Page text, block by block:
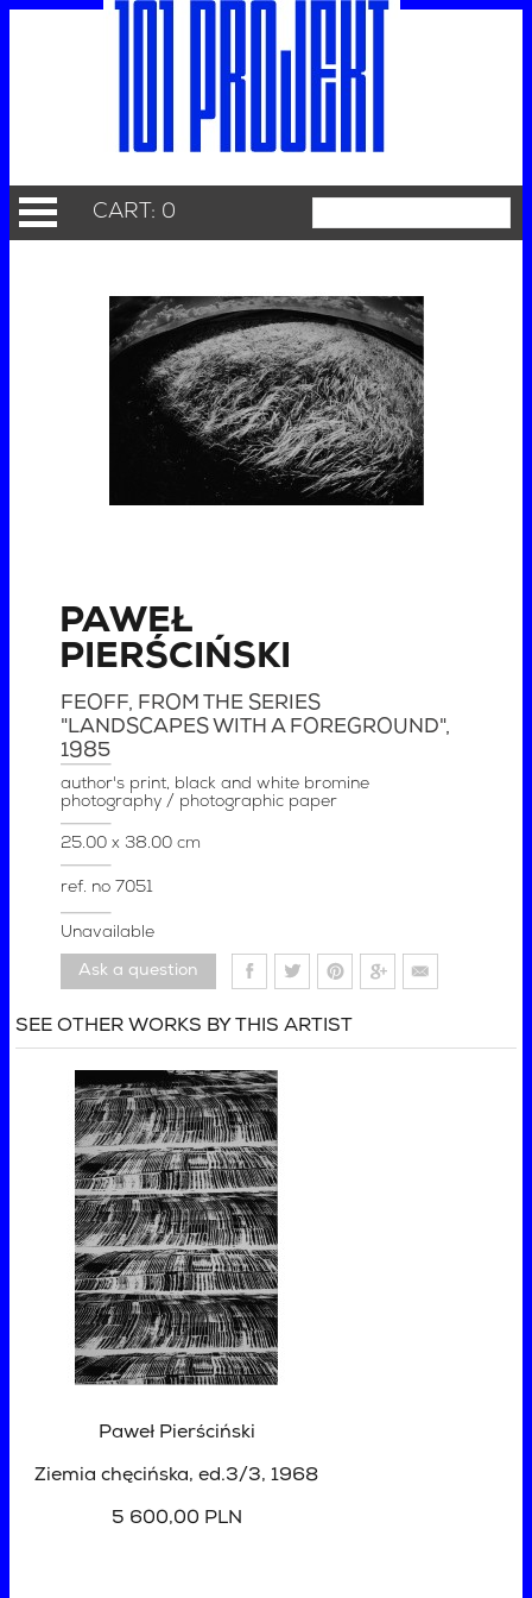
CART: 0
PAWEŁ
PIERŚCIŃSKI
FEOFF, FROM THE SERIES
"LANDSCAPES WITH A FOREGROUND",
1985
author's print, black and white bromine
photography / photographic paper
25.00 x 38.00 cm
ref. no7051
Unavailable
Ask a question
SEE OTHER WORKS BY THIS ARTIST
Paweł Pierściński
Ziemia chęcińska, ed.3/3, 1968
5 600,00 PLN